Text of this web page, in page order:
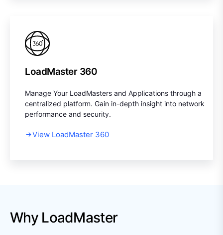
LoadMaster 360
Manage Your LoadMasters and Applications through a
centralized platform. Gain in-depth insight into network
performance and security.
View LoadMaster 360
Why LoadMaster